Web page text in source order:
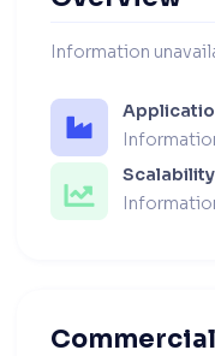
Information